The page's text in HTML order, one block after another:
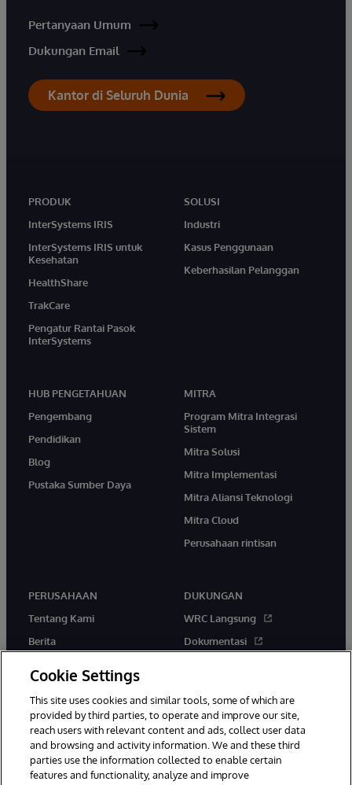
Pertanyaan Umum
Dukungan Email
Kantor di Seluruh Dunia
PRODUK
InterSystems IRIS
InterSystems IRIS untuk
Kesehatan
HealthShare
TrakCare
Pengatur Rantai Pasok
InterSystems
SOLUSI
Industri
Kasus Penggunaan
Keberhasilan Pelanggan
HUB PENGETAHUAN
Pengembang
Pendidikan
Blog
Pustaka Sumber Daya
MITRA
Program Mitra Integrasi
Sistem
Mitra Solusi
Mitra Implementasi
Mitra Aliansi Teknologi
Mitra Cloud
Perusahaan rintisan
PERUSAHAAN
Tentang Kami
Berita
DUKUNGAN
WRC Langsung
Dokumentasi
Cookie Settings
This site uses cookies and similar tools, some of which are
provided by third parties, to operate and improve our site,
reach users with relevant content and ads, collect user data
and browsing and activity information. We and these third
parties use the information collected to enable certain
features and functionality, analyze and improve